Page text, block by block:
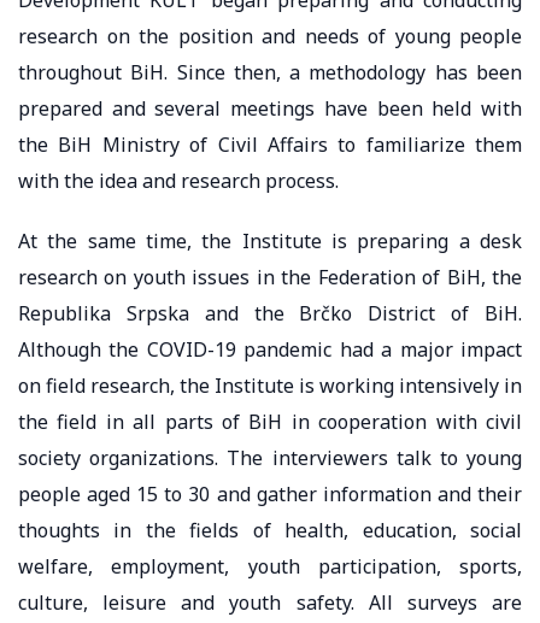
research on the position and needs of young people
throughout BiH. Since then, a methodology has been
prepared and several meetings have been held with
the BiH Ministry of Civil Affairs to familiarize them
with the idea and research process.
At the same time, the Institute is preparing a desk
research on youth issues in the Federation of BiH, the
Republika Srpska and the Brčko District of BiH.
Although the COVID-19 pandemic had a major impact
on field research, the Institute is working intensively in
the field in all parts of BiH in cooperation with civil
society organizations. The interviewers talk to young
people aged 15 to 30 and gather information and their
thoughts in the fields of health, education, social
welfare, employment, youth participation, sports,
culture, leisure and youth safety. All surveys are